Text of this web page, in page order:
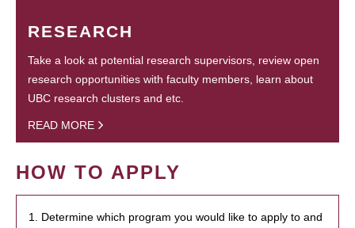
RESEARCH
Take a look at potential research supervisors, review open
research opportunities with faculty members, learn about
UBC research clusters and etc.
READ MORE
HOW TO APPLY
1. Determine which program you would like to apply to and